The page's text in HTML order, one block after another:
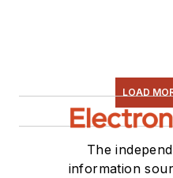
LOAD
The
information